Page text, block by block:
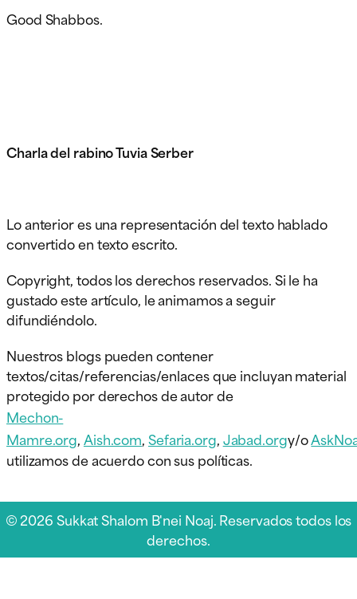
Good Shabbos.
Charla del rabino Tuvia Serber
Lo anterior es una representación del texto hablado
convertido en texto escrito.
Copyright, todos los derechos reservados. Si le ha
gustado este artículo, le animamos a seguir
difundiéndolo.
Nuestros blogs pueden contener
textos/citas/referencias/enlaces que incluyan material
protegido por derechos de autor de
Mechon-
Mamre.org,Aish.com,Sefaria.org,Jabad.orgy/o
utilizamos de acuerdo con sus políticas.
© 2026 Sukkat Shalom B'nei Noaj. Reservados todos los
derechos.